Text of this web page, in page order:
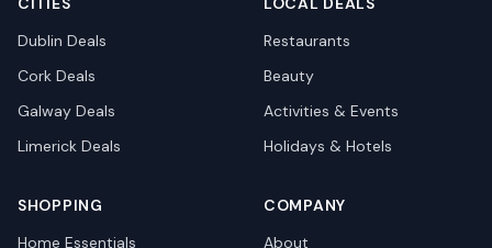
Dublin Deals
Cork Deals
Galway Deals
Limerick Deals
Restaurants
Beauty
Activities & Events
Holidays & Hotels
SHOPPING
Home Essentials
COMPANY
About